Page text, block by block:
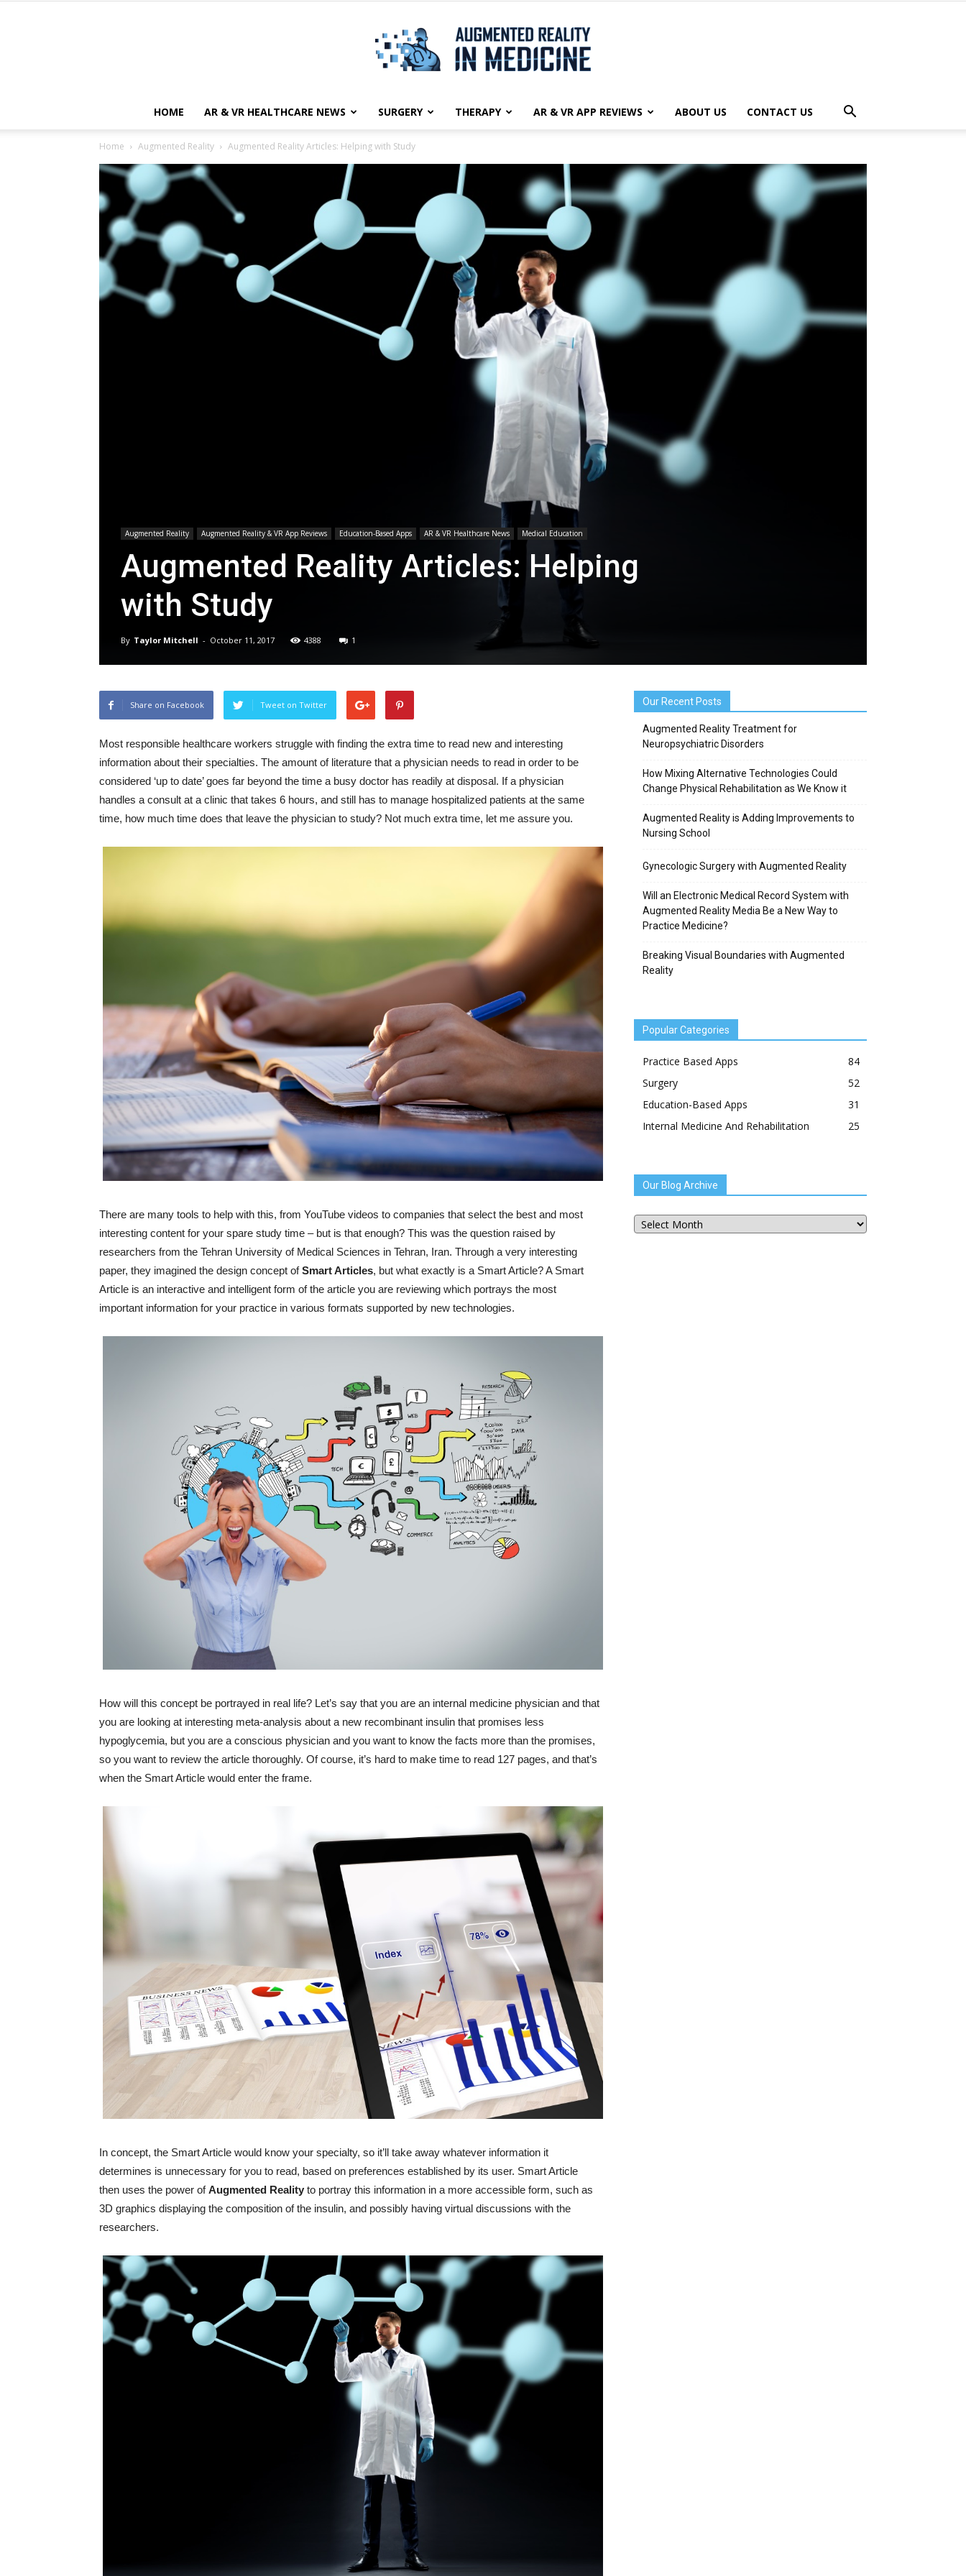
Augmented
Medicine
HOME AR & VR HEALTHCARE NEWS SURGERY THERAPY AR & VR APP REVIEWS ABOUT US CONTACT US
Home Augmented Reality Augmented Reality Articles: Helping with Study
Augmented Reality Augmented Reality & VR App Reviews Education-Based Apps AR & VR Healthcare News Medical Education
Augmented Reality Articles: Helping
with Study
By Taylor Mitchell - October 11, 2017 4388 1
Share on Facebook Tweet on Twitter
Most responsible healthcare workers struggle with finding the extra time to read new and interesting
information about their specialties. The amount of literature that a physician needs to read in order to be
considered ‘up to date’ goes far beyond the time a busy doctor has readily at disposal. If a physician
handles a consult at a clinic that takes 6 hours, and still has to manage hospitalized patients at the same
time, how much time does that leave the physician to study? Not much extra time, let me assure you.
There are many tools to help with this, from YouTube videos to companies that select the best and most
interesting content for your spare study time – but is that enough? This was the question raised by
researchers from the Tehran University of Medical Sciences in Tehran, Iran. Through a very interesting
paper, they imagined the design concept ofSmartArticles, but what exactly is a Smart Article? A Smart
Article is an interactive and intelligent form of the article you are reviewing which portrays the most
important information for your practice in various formats supported by new technologies.
How will this concept be portrayed in real life? Let’s say that you are an internal medicine physician and that
you are looking at interesting meta-analysis about a new recombinant insulin that promises less
hypoglycemia, but you are a conscious physician and you want to know the facts more than the promises,
so you want to review the article thoroughly. Of course, it’s hard to make time to read 127 pages, and that’s
when the Smart Article would enter the frame.
In concept, the Smart Article would know your specialty, so it’ll take away whatever information it
determines is unnecessary for you to read, based on preferences established by its user. Smart Article
then uses the power ofAugmented Reality to portray this information in a more accessible form, such as
3D graphics displaying the composition of the insulin, and possibly having virtual discussions with the
researchers.
Our Recent Posts
Augmented Reality Treatment for
Neuropsychiatric Disorders
How Mixing Alternative Technologies Could
Change Physical Rehabilitation as We Know it
Augmented Reality is Adding Improvements to
Nursing School
Gynecologic Surgery with Augmented Reality
Will an Electronic Medical Record System with
Augmented Reality Media Be a New Way to
Practice Medicine?
Breaking Visual Boundaries with Augmented
Reality
Popular Categories
Practice Based Apps
84
Surgery
52
Education-Based Apps
31
Internal Medicine And Rehabilitation
25
Our Blog Archive
Our
Blog